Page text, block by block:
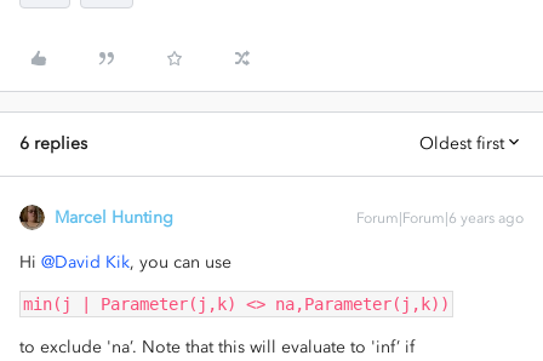
6 replies Oldest first
Marcel Hunting Forum|Forum|6 years ago
Hi @David Kik, you can use
min(j | Parameter(j,k) <> na,Parameter(j,k))
to exclude 'na’. Note that this will evaluate to 'inf’ if